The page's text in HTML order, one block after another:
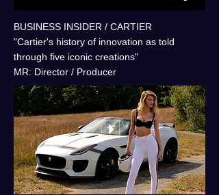
BUSINESS INSIDER / CARTIER
"Cartier's history of innovation as told
through five iconic creations"
MR: Director / Producer